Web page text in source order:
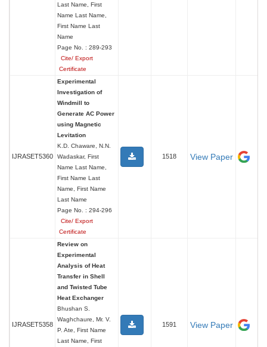
Last Name, First
Name Last Name,
First Name Last
Name
Page No. : 289-293
Cite/ Export
Certificate
IJRASET5360
Experimental
Investigation of
Windmill to
Generate AC Power
using Magnetic
Levitation
K.D. Chaware, N.N.
Wadaskar, First
Name Last Name,
First Name Last
Name, First Name
Last Name
Page No. : 294-296
Cite/ Export
Certificate
1518 View Paper
IJRASET5358
Review on
Experimental
Analysis of Heat
Transfer in Shell
and Twisted Tube
Heat Exchanger
Bhushan S.
Waghchaure, Mr. V.
P. Ate, First Name
Last Name, First
1591 View Paper